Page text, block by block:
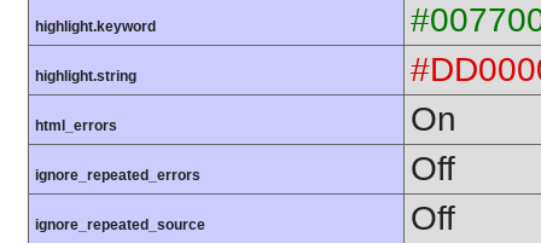
highlight.keyword
highlight.string
html_errors On
ignore_repeated_errors Off
ignore_repeated_source Off